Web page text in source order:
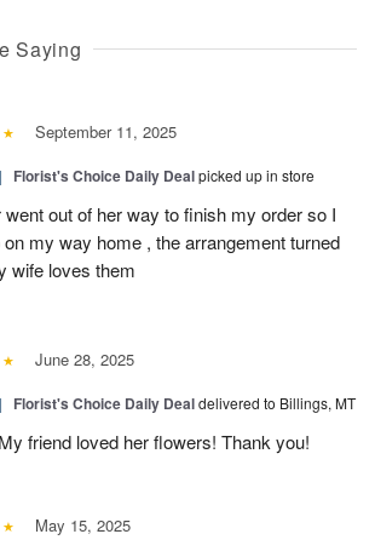
Saying
September 11, 2025
| Florist's Choice Daily Dealpicked up in store
out of her way to finish my order so I
my way home , the arrangement turned
wife loves them
June 28, 2025
| Florist's Choice Daily Dealdelivered to Billings, MT
friend loved her flowers! Thank you!
May 15, 2025